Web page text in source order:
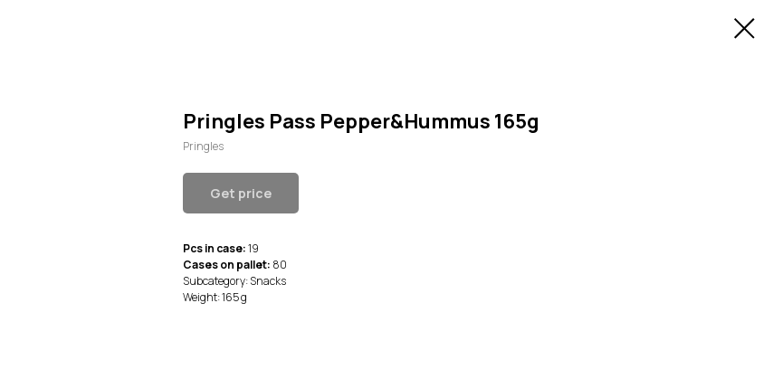
Pringles Pass Pepper&Hummus 165g
Pringles
Get price
Pcs in case:19
Cases on pallet: 80
Subcategory: Snacks
Weight: 165 g